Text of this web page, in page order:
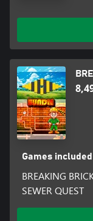
Games included
BREAKING
SEWER QUEST